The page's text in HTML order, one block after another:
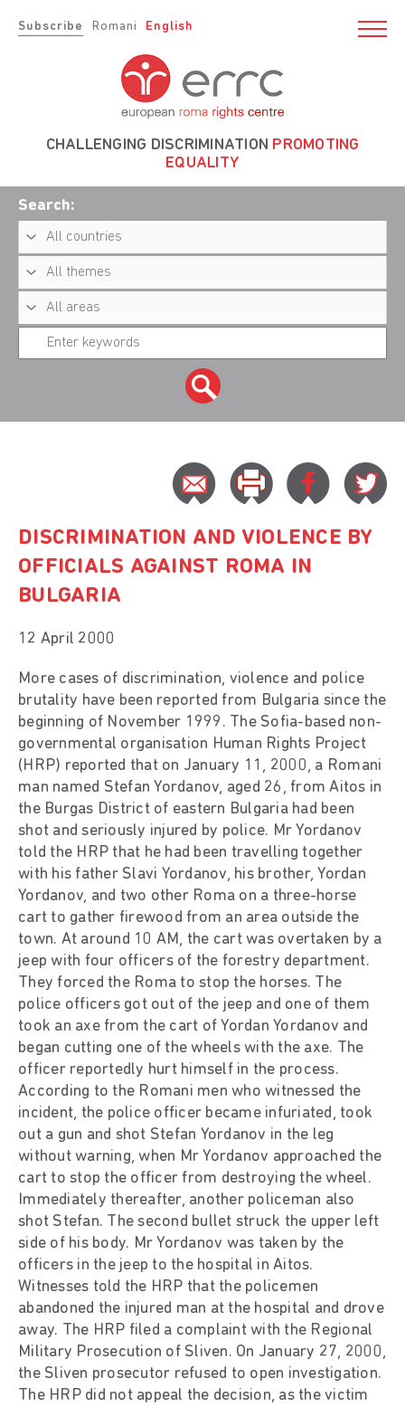
Subscribe Romani English
CHALLENGING DISCRIMINATION PROMOTING
EQUALITY
Search:
DISCRIMINATION AND VIOLENCE BY
OFFICIALS AGAINST ROMA IN
BULGARIA
12 April 2000
More cases of discrimination, violence and police
brutality have been reported from Bulgaria since the
beginning of November 1999. The Sofia-based non-
governmental organisation Human Rights Project
(HRP) reported that on January 11, 2000, a Romani
man named Stefan Yordanov, aged 26, from Aitos in
the Burgas District of eastern Bulgaria had been
shot and seriously injured by police. Mr Yordanov
told the HRP that he had been travelling together
with his father Slavi Yordanov, his brother, Yordan
Yordanov, and two other Roma on a three-horse
cart to gather firewood from an area outside the
town. At around 10 AM, the cart was overtaken by a
jeep with four officers of the forestry department.
They forced the Roma to stop the horses. The
police officers got out of the jeep and one of them
took an axe from the cart of Yordan Yordanov and
began cutting one of the wheels with the axe. The
officer reportedly hurt himself in the process.
According to the Romani men who witnessed the
incident, the police officer became infuriated, took
out a gun and shot Stefan Yordanov in the leg
without warning, when Mr Yordanov approached the
cart to stop the officer from destroying the wheel.
Immediately thereafter, another policeman also
shot Stefan. The second bullet struck the upper left
side of his body. Mr Yordanov was taken by the
officers in the jeep to the hospital in Aitos.
Witnesses told the HRP that the policemen
abandoned the injured man at the hospital and drove
away. The HRP filed a complaint with the Regional
Military Prosecution of Sliven. On January 27, 2000,
the Sliven prosecutor refused to open investigation.
The HRP did not appeal the decision, as the victim